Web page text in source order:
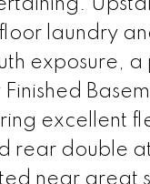
laundry
exposure,
Finished
excellent
rear double
near great